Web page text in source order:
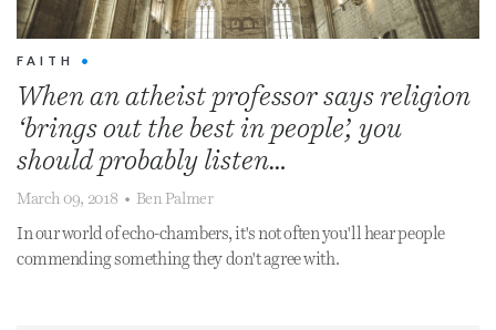
FAITH •
When an atheist professor says religion
‘brings out the best in people’, you
should probably listen…
March 09, 2018 • Ben Palmer
In our world of echo-chambers, it's not often you'll hear people
commending something they don't agree with.